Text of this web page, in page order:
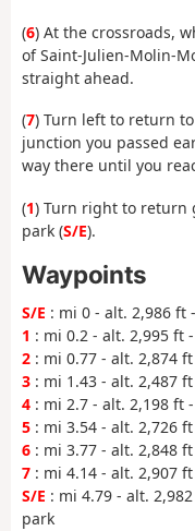
(6) At the crossroads,
of Saint-Julien-Molin-
straight ahead.
(7) Turn left to return
junction you passed
way there until you
(1) Turn right to return
park (S/E).
Waypoints
S/E : mi 0 - alt. 2,986 ft
1 : mi 0.2 - alt. 2,995 ft
2 : mi 0.77 - alt. 2,874
3 : mi 1.43 - alt. 2,487
4 : mi 2.7 - alt. 2,198 ft
5 : mi 3.54 - alt. 2,726
6 : mi 3.77 - alt. 2,848
7 : mi 4.14 - alt. 2,907
S/E : mi 4.79 - alt.
park